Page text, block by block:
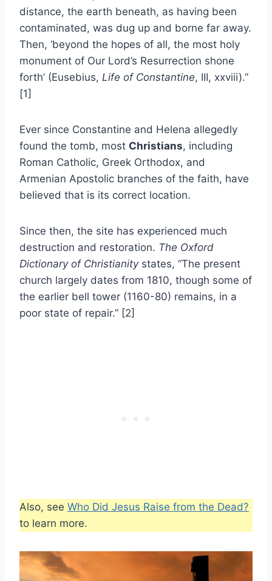
distance, the earth beneath, as having been
contaminated, was dug up and borne far away.
Then, ‘beyond the hopes of all, the most holy
monument of Our Lord’s Resurrection shone
forth’ (Eusebius, Life of Constantine, III, xxviii).”
[1]
Ever since Constantine and Helena allegedly
found the tomb, most Christians, including
Roman Catholic, Greek Orthodox, and
Armenian Apostolic branches of the faith, have
believed that is its correct location.
Since then, the site has experienced much
destruction and restoration. The Oxford
Dictionary of Christianitystates, “The present
church largely dates from 1810, though some of
the earlier bell tower (1160-80) remains, in a
poor state of repair.” [2]
Also, see Who Did Jesus Raise from the Dead?
to learn more.